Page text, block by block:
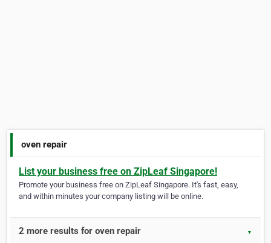
oven repair
List your business free on ZipLeaf Singapore!
Promote your business free on ZipLeaf Singapore. It's fast, easy,
and within minutes your company listing will be online.
2 more results for oven repair ▼